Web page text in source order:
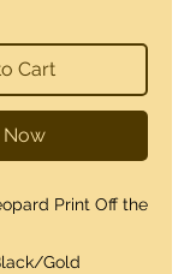
Cart
Now
Print Off the
Gold